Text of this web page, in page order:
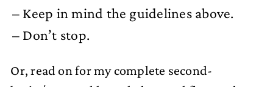
Keep in mind the guidelines above.
Don’t stop.
Or, read on for my complete second-